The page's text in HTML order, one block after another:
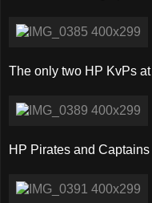
The only two HP KvPs
HP Pirates and Captains